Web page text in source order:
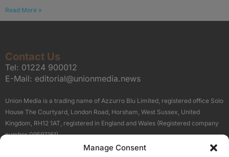
Manage Consent
Read More »
Contact Us
Tel: 01224 900012
E-Mail: editorial@unionmedia.news
Union Media is a trading name of Azzurro Blu Limited, registered office Solo
House The Courtyard, London Road, Horsham, West Sussex, United
Kingdom, RH12 1AT, registered in England and Wales (Registered company
number 09597161).
Terms About Us